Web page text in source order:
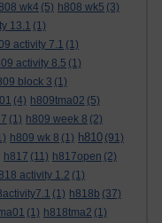
wk4 (5) h808 wk5 (3)
13.1 (1)
activity 7.1 (1)
activity 8.5 (1)
block 3 (1)
(4) h809tma02 (5)
(1) h809 week 8 (2)
h809 wk 8 (1) h810 (91)
h817 (11) h817open (2)
activity 1.2 (1)
(1) h818b (37)
(1) h818tma2 (1)